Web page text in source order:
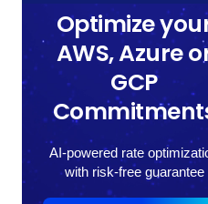
Optimize
AWS, Azure
GCP
AI-powered rate
with risk-free guarantee